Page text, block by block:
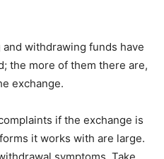
withdrawing funds have
the more of them there are,
exchange.
if the exchange is
it works with are large.